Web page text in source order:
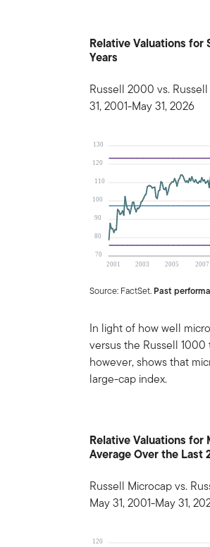
Relative Valuations for
Years
Russell 2000 vs.
31, 2001-May 31, 2026
Source: FactSet. Past
In light of how well
versus the Russell
however, shows that
large-cap index.
Relative Valuations for
Average Over the Last
Russell Microcap vs.
May 31, 2001-May 31,